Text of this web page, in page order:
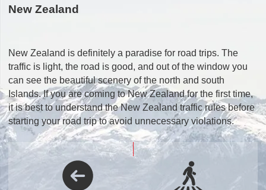
New Zealand
New Zealand is definitely a paradise for road trips. The
traffic is light, the road is good, and out of the window you
can see the beautiful scenery of the north and south
Islands. If you are coming to New Zealand for the first time,
it is best to understand the New Zealand traffic rules before
starting your road trip to avoid unnecessary violations.